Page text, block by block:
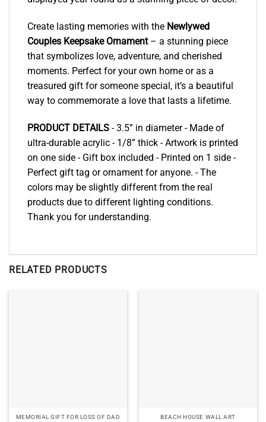
Create lasting memories with the Newlywed
Couples Keepsake Ornament– a stunning piece
that symbolizes love, adventure, and cherished
moments. Perfect for your own home or as a
treasured gift for someone special, it’s a beautiful
way to commemorate a love that lasts a lifetime.
PRODUCT DETAILS - 3.5” in diameter - Made of
ultra-durable acrylic - 1/8” thick - Artwork is printed
on one side - Gift box included - Printed on 1 side -
Perfect gift tag or ornament for anyone. - The
colors may be slightly different from the real
products due to different lighting conditions.
Thank you for understanding.
RELATED PRODUCTS
MEMORIAL GIFT FOR LOSS OF DAD BEACH HOUSE WALL ART